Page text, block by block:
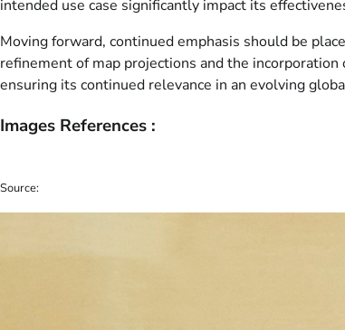
intended use case significantly impact its
Moving forward, continued emphasis should be
refinement of map projections and the
ensuring its continued relevance in an evolving
Images References :
Source: